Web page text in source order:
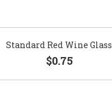
Standard Red Wine Glass
$0.75